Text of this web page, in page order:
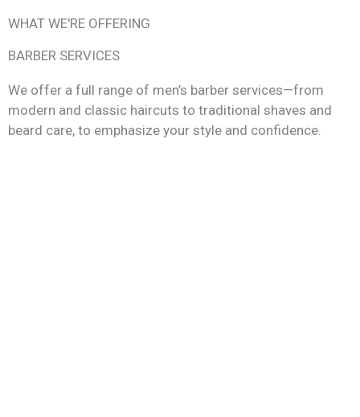
WHAT WE'RE OFFERING
BARBER SERVICES
We offer a full range of men’s barber services—from
modern and classic haircuts to traditional shaves and
beard care, to emphasize your style and confidence.